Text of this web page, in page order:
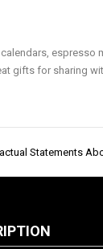
gifts for sharing
Statements